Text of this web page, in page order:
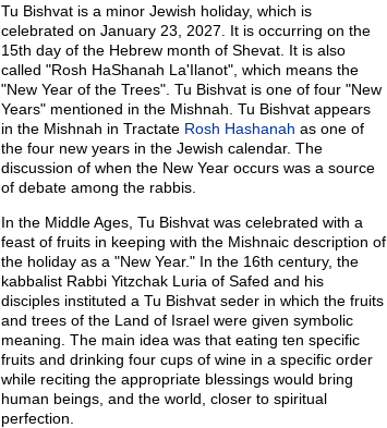
Tu Bishvat is a minor Jewish holiday, which is
celebrated on January 23, 2027. It is occurring on the
15th day of the Hebrew month of Shevat. It is also
called "Rosh HaShanah La'Ilanot", which means the
"New Year of the Trees". Tu Bishvat is one of four "New
Years" mentioned in the Mishnah. Tu Bishvat appears
in the Mishnah in Tractate Rosh Hashanah as one of
the four new years in the Jewish calendar. The
discussion of when the New Year occurs was a source
of debate among the rabbis.
In the Middle Ages, Tu Bishvat was celebrated with a
feast of fruits in keeping with the Mishnaic description of
the holiday as a "New Year." In the 16th century, the
kabbalist Rabbi Yitzchak Luria of Safed and his
disciples instituted a Tu Bishvat seder in which the fruits
and trees of the Land of Israel were given symbolic
meaning. The main idea was that eating ten specific
fruits and drinking four cups of wine in a specific order
while reciting the appropriate blessings would bring
human beings, and the world, closer to spiritual
perfection.